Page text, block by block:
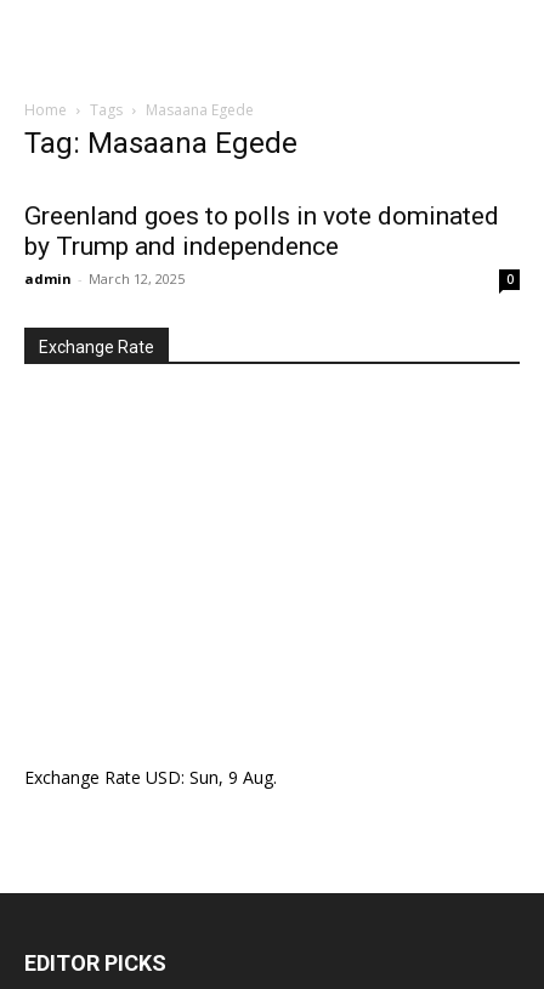
Home Tags Masaana Egede
Tag: Masaana Egede
Greenland goes to polls in vote dominated
by Trump and independence
admin - March 12, 2025 0
Exchange Rate
Exchange Rate USD: Sun, 9 Aug.
EDITOR PICKS